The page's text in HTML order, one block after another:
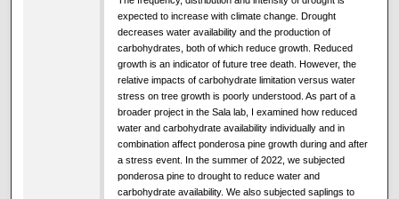
expected to increase with climate change. Drought
decreases water availability and the production of
carbohydrates, both of which reduce growth. Reduced
growth is an indicator of future tree death. However, the
relative impacts of carbohydrate limitation versus water
stress on tree growth is poorly understood. As part of a
broader project in the Sala lab, I examined how reduced
water and carbohydrate availability individually and in
combination affect ponderosa pine growth during and after
a stress event. In the summer of 2022, we subjected
ponderosa pine to drought to reduce water and
carbohydrate availability. We also subjected saplings to